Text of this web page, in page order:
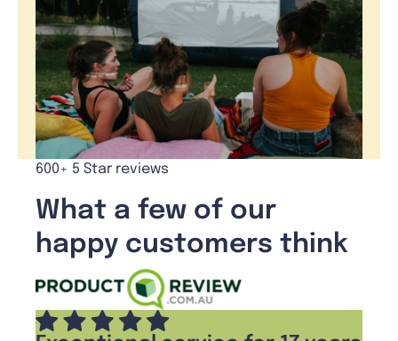
600+ 5 Star reviews
What a few of our
happy customers think